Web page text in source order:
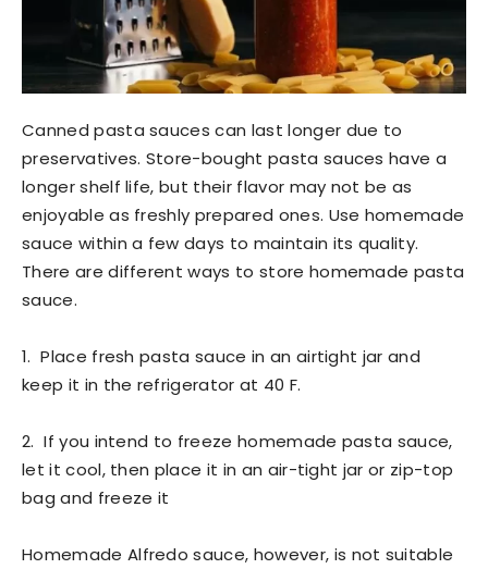
Canned pasta sauces can last longer due to
preservatives. Store-bought pasta sauces have a
longer shelf life, but their flavor may not be as
enjoyable as freshly prepared ones. Use homemade
sauce within a few days to maintain its quality.
There are different ways to store homemade pasta
sauce.
1. Place fresh pasta sauce in an airtight jar and
keep it in the refrigerator at 40 F.
2. If you intend to freeze homemade pasta sauce,
let it cool, then place it in an air-tight jar or zip-top
bag and freeze it
Homemade Alfredo sauce, however, is not suitable